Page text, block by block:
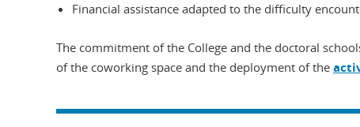
Financial assistance adapted to the difficulty
The commitment of the College and the doctoral
of the coworking space and the deployment of the